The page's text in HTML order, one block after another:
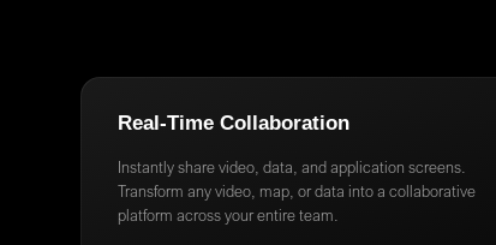
Real-Time Collaboration
Instantly share video, data, and application screens.
Transform any video, map, or data into a collaborative
platform across your entire team.